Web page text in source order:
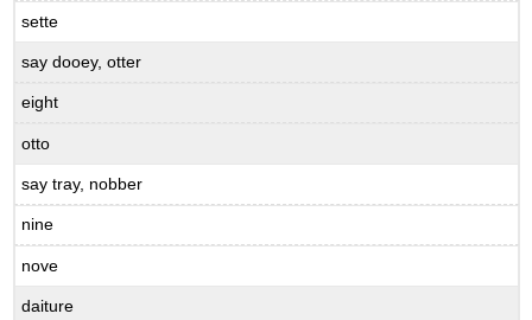
sette
say dooey, otter
eight
otto
say tray, nobber
nine
nove
daiture